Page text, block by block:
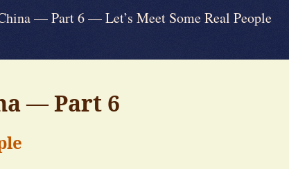
— Part 6 — Let’s Meet Some Real People
— Part 6